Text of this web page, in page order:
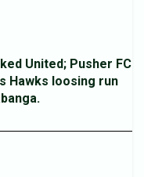
United; Pusher FC
Hawks loosing run